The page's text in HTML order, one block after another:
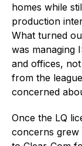
homes while
production
What turned
was managing
and offices,
from the
concerned
Once the LQ
concerns grew